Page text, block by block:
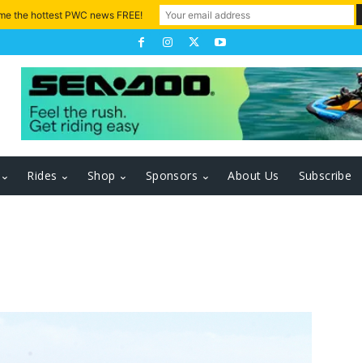
Rides Shop Sponsors About Us Subscribe
the hottest PWC news FREE!